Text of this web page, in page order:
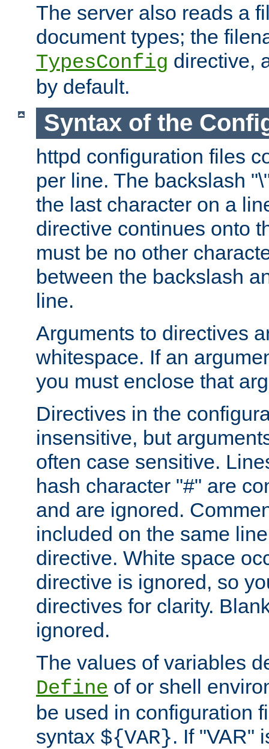
The server also reads a
document types; the
TypesConfig directive,
by default.
Syntax of the
httpd configuration files
per line. The backslash
the last character on a
directive continues onto
must be no other
between the backslash
line.
Arguments to directives
whitespace. If an
you must enclose that
Directives in the
insensitive, but
often case sensitive.
hash character "#" are
and are ignored.
included on the same
directive. White space
directive is ignored, so
directives for clarity.
ignored.
The values of variables
Define of or shell
be used in configuration
syntax ${VAR}. If "VAR"